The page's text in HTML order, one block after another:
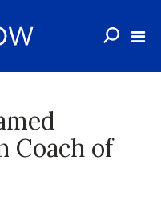
Coach of